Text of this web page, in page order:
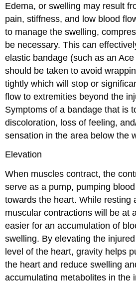
Edema, or swelling may result
pain, stiffness, and low blood
to manage the swelling,
be necessary. This can
elastic bandage (such as an
should be taken to avoid
tightly which will stop or
flow to extremities beyond the
Symptoms of a bandage that is
discoloration, loss of feeling,
sensation in the area below the
Elevation
When muscles contract, the
serve as a pump, pumping
towards the heart. While resting
muscular contractions will be at
easier for an accumulation of
swelling. By elevating the
level of the heart, gravity helps
the heart and reduce swelling
accumulating metabolites in the